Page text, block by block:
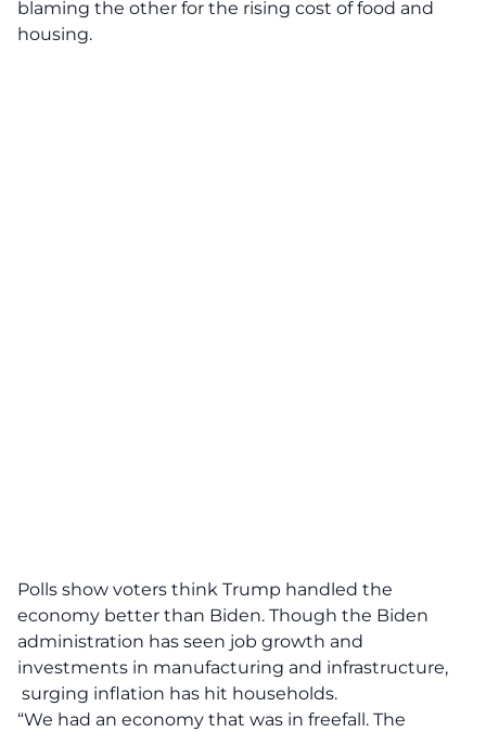
blaming the other for the rising cost of food and
housing.
Polls show voters think Trump handled the
economy better than Biden. Though the Biden
administration has seen job growth and
investments in manufacturing and infrastructure,
surging inflation has hit households.
“We had an economy that was in freefall. The